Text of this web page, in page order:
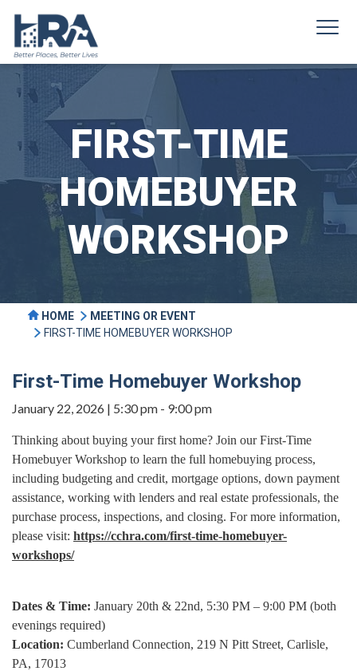
FIRST-TIME
HOMEBUYER
WORKSHOP
HOME
MEETING OR EVENT
FIRST-TIME HOMEBUYER WORKSHOP
First-Time Homebuyer Workshop
January 22, 2026 | 5:30 pm - 9:00 pm
Thinking about buying your first home? Join our First-Time
Homebuyer Workshop to learn the full homebuying process,
including budgeting and credit, mortgage options, down payment
assistance, working with lenders and real estate professionals, the
purchase process, inspections, and closing. For more information,
please visit: https://cchra.com/first-time-homebuyer-
workshops/
Dates & Time: January 20th & 22nd, 5:30 PM – 9:00 PM (both
evenings required)
Location: Cumberland Connection, 219 N Pitt Street, Carlisle,
PA, 17013